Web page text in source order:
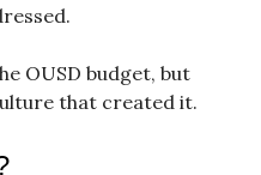
OUSD budget, but
that created it.